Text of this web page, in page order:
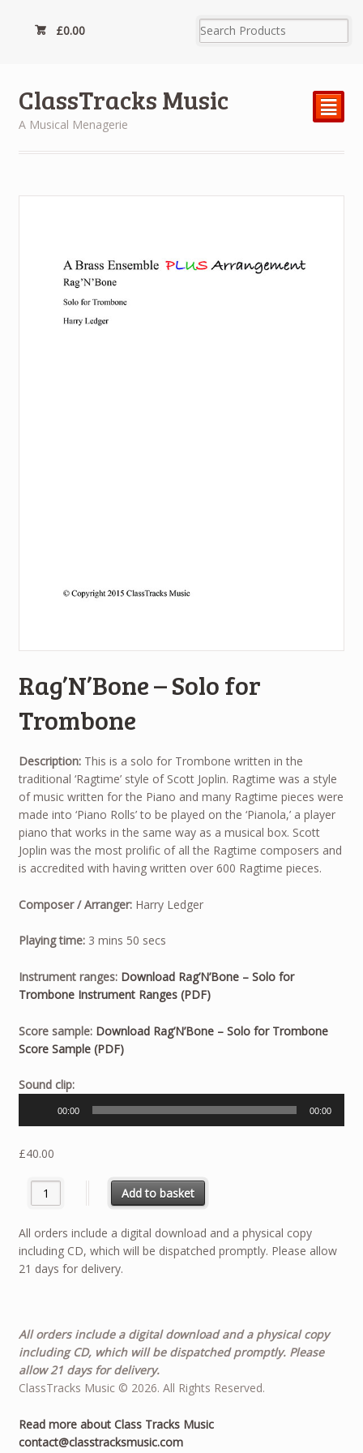
£0.00
ClassTracks Music
A Musical Menagerie
²
Rag’N’Bone – Solo for
Trombone
Description:This is a solo for Trombone written in the
traditional ‘Ragtime’ style of Scott Joplin. Ragtime was a style
of music written for the Piano and many Ragtime pieces were
made into ‘Piano Rolls’ to be played on the ‘Pianola,’ a player
piano that works in the same way as a musical box. Scott
Joplin was the most prolific of all the Ragtime composers and
is accredited with having written over 600 Ragtime pieces.
Composer / Arranger:Harry Ledger
Playing time:3 mins 50 secs
Instrument ranges: Download Rag’N’Bone – Solo for
Trombone Instrument Ranges (PDF)
Score sample: Download Rag’N’Bone – Solo for Trombone
Score Sample (PDF)
Sound clip:Audio
00:00 00:00
£40.00
Rag’N’Bone - Solo for Trombone quantity
Add to basket
All orders include a digital download and a physical copy
including CD, which will be dispatched promptly. Please allow
21 days for delivery.
All orders include a digital download and a physical copy
including CD, which will be dispatched promptly. Please
allow 21 days for delivery.
ClassTracks Music © 2026. All Rights Reserved.
Read more about Class Tracks Music
contact@classtracksmusic.com